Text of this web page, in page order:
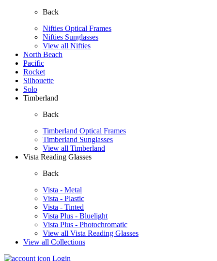
Back
Nifties Optical Frames
Nifties Sunglasses
View all Nifties
North Beach
Pacific
Rocket
Silhouette
Solo
Timberland
Back
Timberland Optical Frames
Timberland Sunglasses
View all Timberland
Vista Reading Glasses
Back
Vista - Metal
Vista - Plastic
Vista - Tinted
Vista Plus - Bluelight
Vista Plus - Photochromatic
View all Vista Reading Glasses
View all Collections
Login